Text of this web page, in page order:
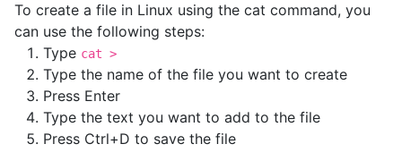
To create a file in Linux using the cat command, you
can use the following steps:
Type cat >
Type the name of the file you want to create
Press Enter
Type the text you want to add to the file
Press Ctrl+D to save the file